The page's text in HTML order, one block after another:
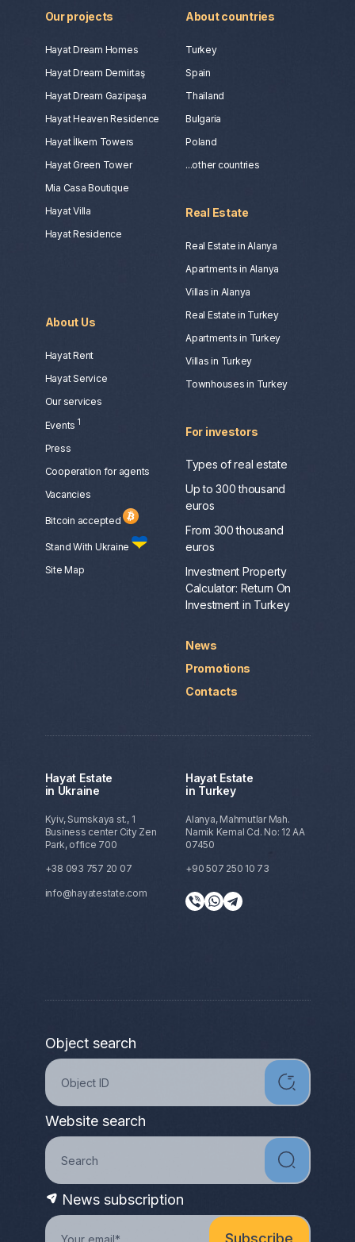
Our projects
Hayat Dream Homes
Hayat Dream Demirtaş
Hayat Dream Gazipaşa
Hayat Heaven Residence
Hayat İlkem Towers
Hayat Green Tower
Mia Casa Boutique
Hayat Villa
Hayat Residence
About countries
Turkey
Spain
Thailand
Bulgaria
Poland
...other countries
About Us
Hayat Rent
Hayat Service
Our services
Events 1
Press
Сooperation for agents
Vacancies
Bitcoin accepted
Stand With Ukraine
Site Map
Real Estate
Real Estate in Alanya
Apartments in Alanya
Villas in Alanya
Real Estate in Turkey
Apartments in Turkey
Villas in Turkey
Townhouses in Turkey
For investors
Types of real estate
Up to 300 thousand
euros
From 300 thousand
euros
Investment Property
Calculator: Return On
Investment in Turkey
News
Promotions
Contacts
Hayat Estate
in Ukraine
Kyiv, Sumskaya st., 1
Business center City Zen
Park, office 700
+38 093 757 20 07
info@hayatestate.com
Hayat Estate
in Turkey
Alanya, Mahmutlar Mah.
Namik Kemal Cd. No: 12 AA
07450
+90 507 250 10 73
Object search
Website search
News subscription